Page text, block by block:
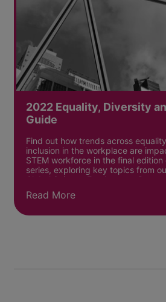
2022 Equality, Diversity
Guide
Find out how trends across
inclusion in the workplace are
STEM workforce in the final
series, exploring key topics from
Global Science Employment Report.
Read More